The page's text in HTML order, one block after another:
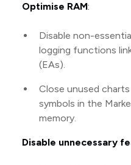
Optimise RAM:
Disable non-
logging functions
(EAs).
Close unused
symbols in the
memory.
Disable unnecessary